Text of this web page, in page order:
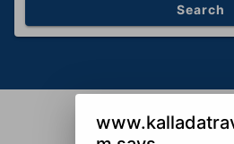
Search